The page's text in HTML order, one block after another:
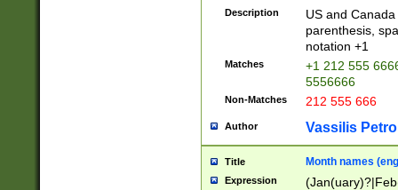
Description
US and
parenthesis,
notation +1
Matches
+1 212 555
5556666
Non-Matches 212 555 666
Author Vassilis
Title Month names
Expression